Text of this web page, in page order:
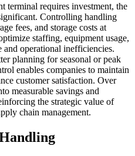
terminal requires investment, the
Controlling handling
fees, and storage costs at
staffing, equipment usage,
operational inefficiencies.
planning for seasonal or peak
enables companies to maintain
customer satisfaction. Over
measurable savings and
the strategic value of
chain management.